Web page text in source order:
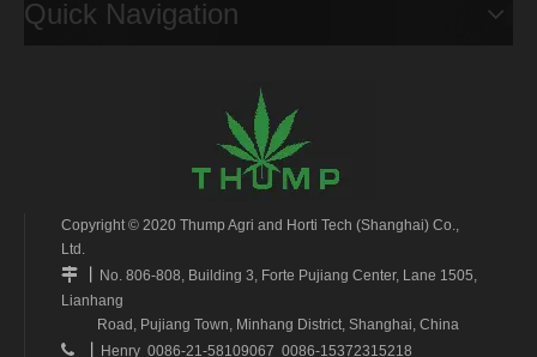
Quick Navigation
Copyright © 2020 Thump Agri and Horti Tech (Shanghai) Co.,
Ltd.

丨 No. 806-808, Building 3, Forte Pujiang Center, Lane 1505,
Lianhang
Road, Pujiang Town, Minhang District, Shanghai, China

丨 Henry 0086-21-58109067 0086-15372315218